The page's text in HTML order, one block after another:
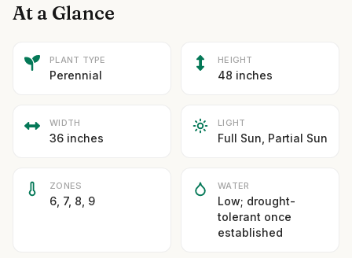
At a Glance
PLANT TYPE
Perennial
HEIGHT
48 inches
WIDTH
36 inches
LIGHT
Full Sun, Partial Sun
ZONES
6, 7, 8, 9
WATER
Low; drought-
tolerant once
established